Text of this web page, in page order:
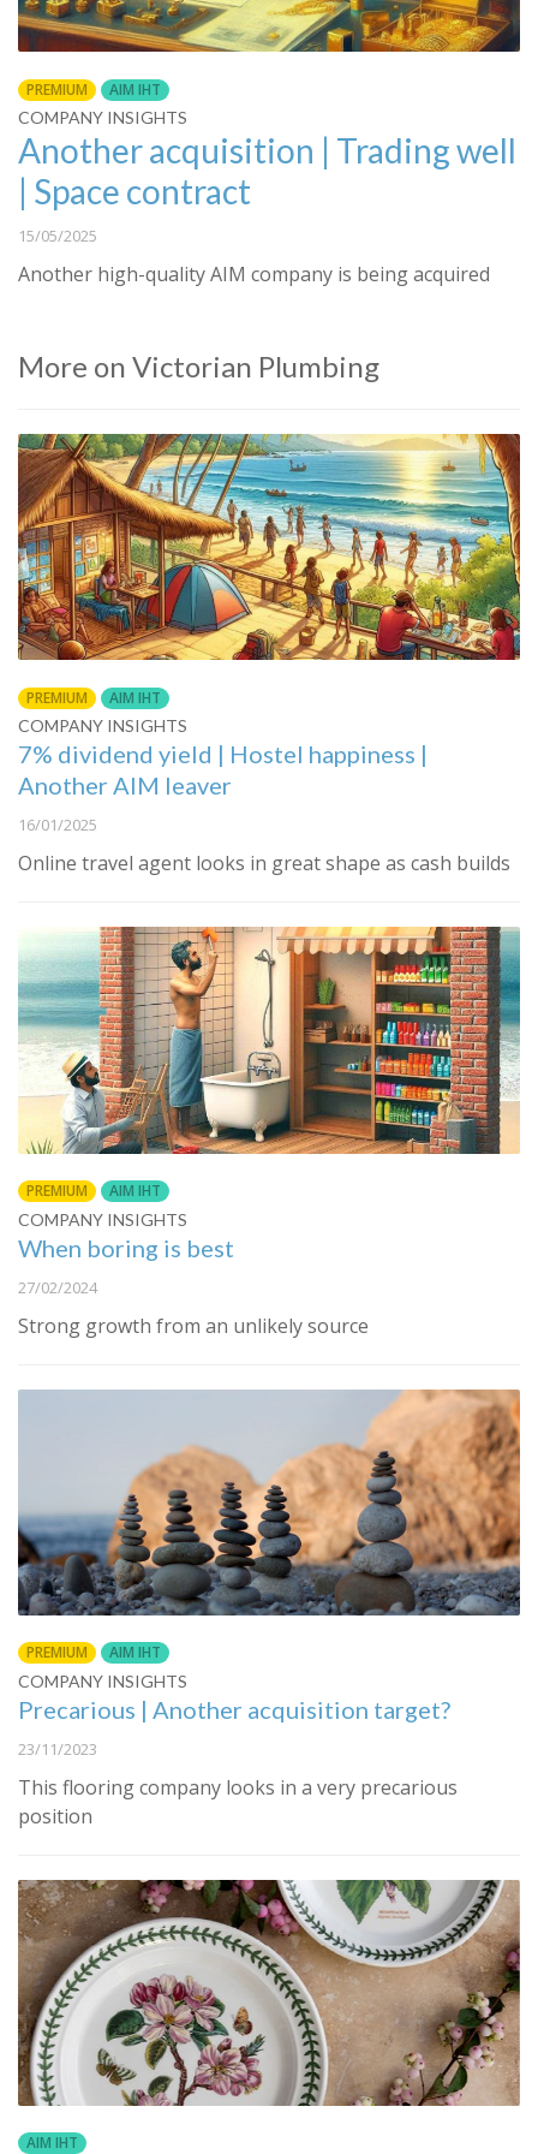
PREMIUM
AIM IHT
COMPANY INSIGHTS
Another acquisition | Trading well
| Space contract
15/05/2025
Another high-quality AIM company is being acquired
More on Victorian Plumbing
PREMIUM
AIM IHT
COMPANY INSIGHTS
7% dividend yield | Hostel happiness |
Another AIM leaver
16/01/2025
Online travel agent looks in great shape as cash builds
PREMIUM
AIM IHT
COMPANY INSIGHTS
When boring is best
27/02/2024
Strong growth from an unlikely source
PREMIUM
AIM IHT
COMPANY INSIGHTS
Precarious | Another acquisition target?
23/11/2023
This flooring company looks in a very precarious
position
AIM IHT